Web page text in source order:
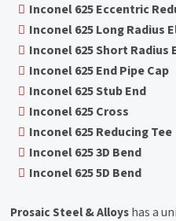
Inconel 625 Eccentric
Inconel 625 Long Radius
Inconel 625 Short Radius
Inconel 625 End Pipe Cap
Inconel 625 Stub End
Inconel 625 Cross
Inconel 625 Reducing Tee
Inconel 625 3D Bend
Inconel 625 5D Bend
Prosaic Steel & Alloyshas a